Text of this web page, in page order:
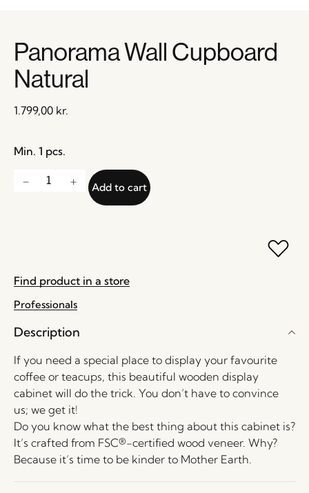
Panorama Wall Cupboard
Natural
1.799,00 kr.
Min. 1 pcs.
Add to cart
Find product in a store
Professionals
Description
If you need a special place to display your favourite
coffee or teacups, this beautiful wooden display
cabinet will do the trick. You don’t have to convince
us; we get it!
Do you know what the best thing about this cabinet is?
It’s crafted from FSC®-certified wood veneer. Why?
Because it’s time to be kinder to Mother Earth.